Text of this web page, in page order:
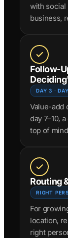
with social
business,
Follow-
DAY 3 ·
Value-add
day 7–10,
top of
Routing
RIGHT
For
location,
right